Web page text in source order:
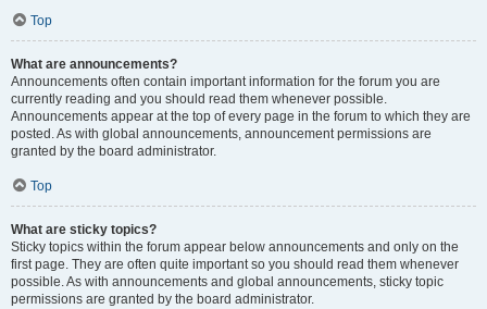
Top
What are announcements?
Announcements often contain important information for the forum you are
currently reading and you should read them whenever possible.
Announcements appear at the top of every page in the forum to which they are
posted. As with global announcements, announcement permissions are
granted by the board administrator.
Top
What are sticky topics?
Sticky topics within the forum appear below announcements and only on the
first page. They are often quite important so you should read them whenever
possible. As with announcements and global announcements, sticky topic
permissions are granted by the board administrator.